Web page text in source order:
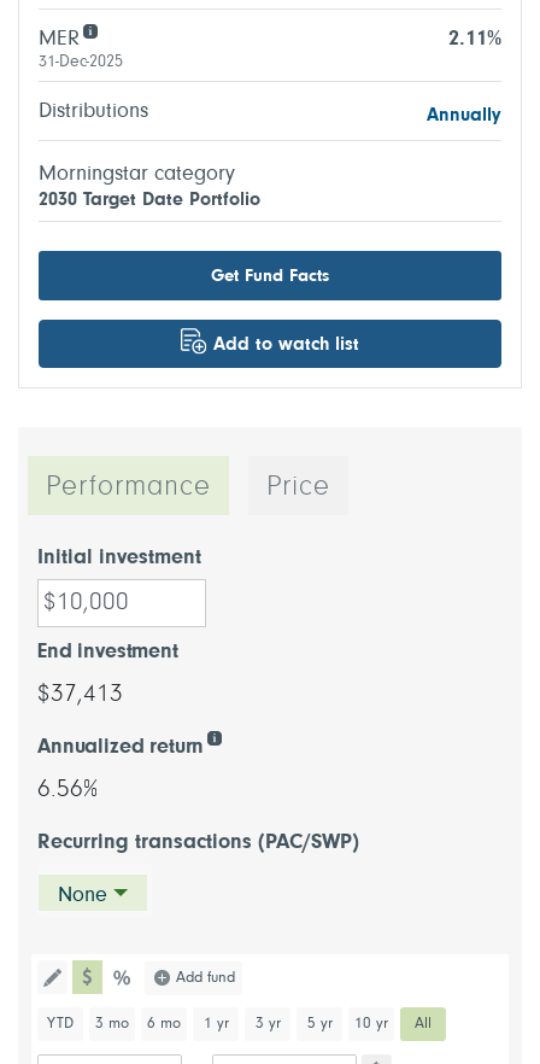
MER 2.11%
31-Dec-2025
Distributions Annually
Morningstar category
2030 Target Date Portfolio
Get Fund Facts
Add to watch list
Performance Price
Initial investment
End investment
$37,413
Annualized return
6.56%
Recurring transactions (PAC/SWP)
None
Toggle the drawing functionality to draw information
Choose a chart type (percentage or
chart type dollar
Add fund
Choose a predefined chart period
YTD 3 mo 6 mo 1 yr 3 yr 5 yr 10 yr All